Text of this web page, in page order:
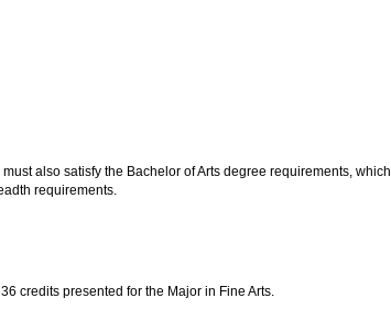
also satisfy the Bachelor of Arts degree requirements, which
requirements.
credits presented for the Major in Fine Arts.